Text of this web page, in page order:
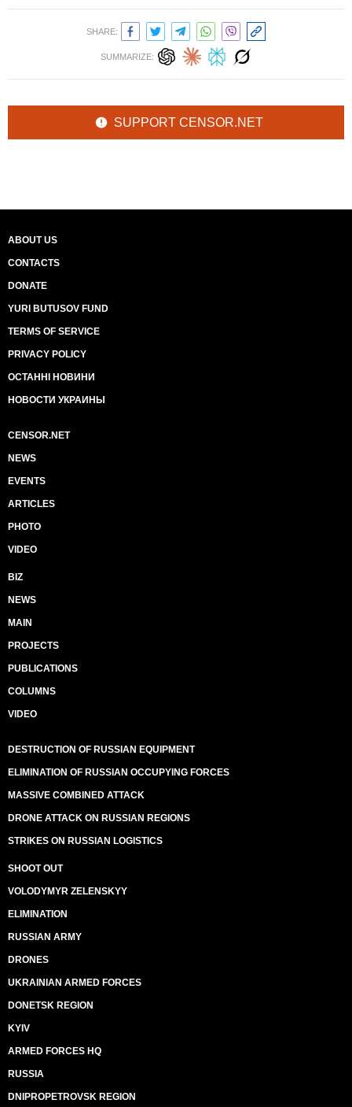
SHARE:
SUMMARIZE:
SUPPORT CENSOR.NET
ABOUT US
CONTACTS
DONATE
YURI BUTUSOV FUND
TERMS OF SERVICE
PRIVACY POLICY
ОСТАННІ НОВИНИ
НОВОСТИ УКРАИНЫ
CENSOR.NET
NEWS
EVENTS
ARTICLES
PHOTO
VIDEO
BIZ
NEWS
MAIN
PROJECTS
PUBLICATIONS
COLUMNS
VIDEO
DESTRUCTION OF RUSSIAN EQUIPMENT
ELIMINATION OF RUSSIAN OCCUPYING FORCES
MASSIVE COMBINED ATTACK
DRONE ATTACK ON RUSSIAN REGIONS
STRIKES ON RUSSIAN LOGISTICS
SHOOT OUT
VOLODYMYR ZELENSKYY
ELIMINATION
RUSSIAN ARMY
DRONES
UKRAINIAN ARMED FORCES
DONETSK REGION
KYIV
ARMED FORCES HQ
RUSSIA
DNIPROPETROVSK REGION